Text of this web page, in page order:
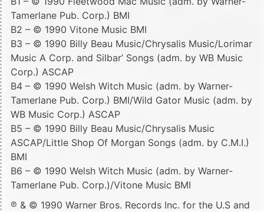
Tamerlane Pub. Corp.) BMI
B2 – © 1990 Vitone Music BMI
B3 – © 1990 Billy Beau Music/Chrysalis Music/Lorimar
Music A Corp. and Silbar’ Songs (adm. by WB Music
Corp.) ASCAP
B4 – © 1990 Welsh Witch Music (adm. by Warner-
Tamerlane Pub. Corp.) BMI/Wild Gator Music (adm. by
WB Music Corp.) ASCAP
B5 – © 1990 Billy Beau Music/Chrysalis Music
ASCAP/Little Shop Of Morgan Songs (adm. by C.M.I.)
BMI
B6 – © 1990 Welsh Witch Music (adm. by Warner-
Tamerlane Pub. Corp.)/Vitone Music BMI
℗ & © 1990 Warner Bros. Records Inc. for the U.S and